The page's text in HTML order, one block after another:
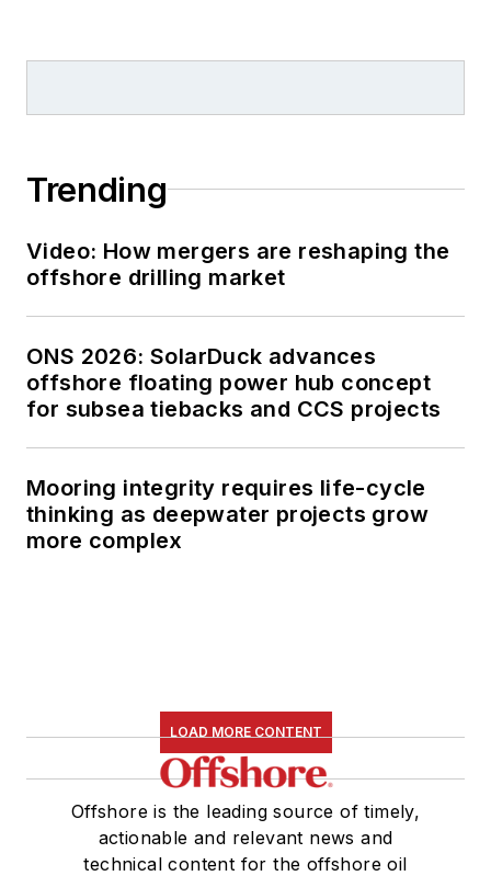
Trending
Video: How mergers are reshaping the
offshore drilling market
ONS 2026: SolarDuck advances
offshore floating power hub concept
for subsea tiebacks and CCS projects
Mooring integrity requires life-cycle
thinking as deepwater projects grow
more complex
LOAD MORE CONTENT
Offshore is the leading source of timely,
actionable and relevant news and
technical content for the offshore oil